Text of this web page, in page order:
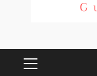
PRIMARY